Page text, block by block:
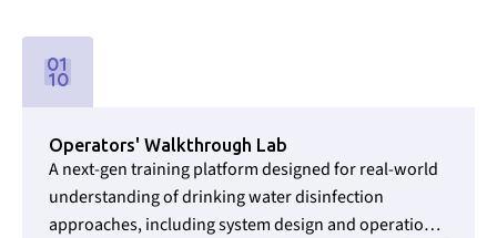
Operators' Walkthrough Lab
A next-gen training platform designed for real-world
understanding of drinking water disinfection
approaches, including system design and operation,